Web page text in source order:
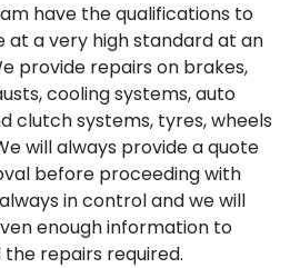
have the qualifications to
at a very high standard at an
provide repairs on brakes,
cooling systems, auto
clutch systems, tyres, wheels
will always provide a quote
before proceeding with
in control and we will
enough information to
repairs required.